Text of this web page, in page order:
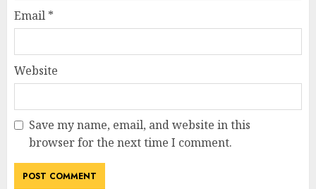
Email *
Website
Save my name, email, and website in this
browser for the next time I comment.